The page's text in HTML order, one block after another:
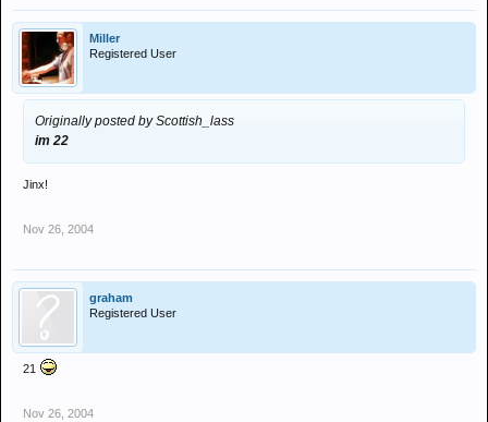
Miller
Registered User
Originally posted by Scottish_lass
im 22
Jinx!
Nov 26, 2004
graham
Registered User
21
Nov 26, 2004